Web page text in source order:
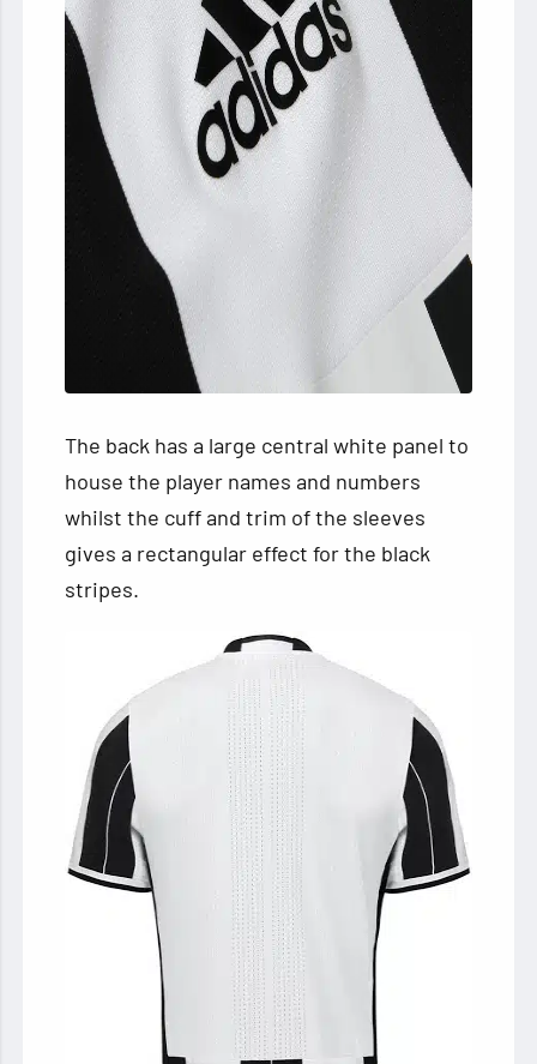
The back has a large central white panel to
house the player names and numbers
whilst the cuff and trim of the sleeves
gives a rectangular effect for the black
stripes.